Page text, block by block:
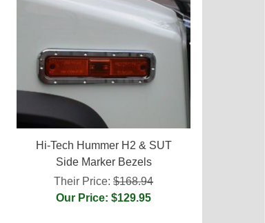
Hi-Tech Hummer H2 & SUT
Side Marker Bezels
Their Price:$168.94
Our Price: $129.95